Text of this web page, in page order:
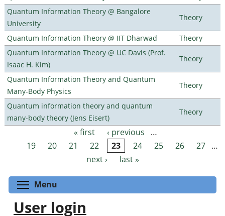
Quantum Information Theory @ Bangalore
University
Theory
Quantum Information Theory @ IIT Dharwad
Theory
Quantum Information Theory @ UC Davis (Prof.
Isaac H. Kim)
Theory
Quantum Information Theory and Quantum
Many-Body Physics
Theory
Quantum information theory and quantum
many-body theory (Jens Eisert)
Theory
Pages « first ‹ previous
…
19
20 21 22 23 24 25 26 27 …
next ›
last »
Menu
User login